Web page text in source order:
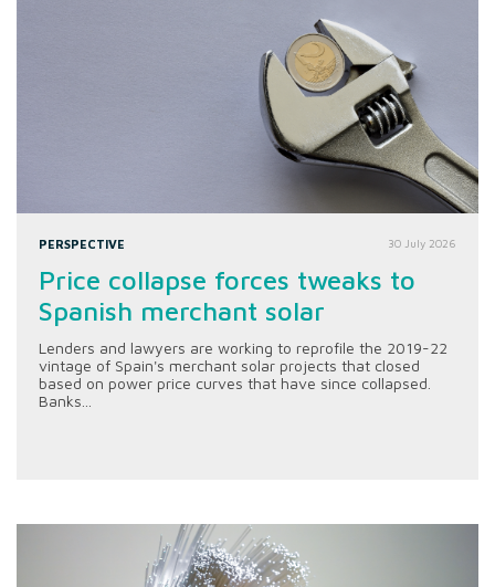
PERSPECTIVE 30 July 2026
Price collapse forces tweaks to
Spanish merchant solar
Lenders and lawyers are working to reprofile the 2019-22
vintage of Spain's merchant solar projects that closed
based on power price curves that have since collapsed.
Banks...